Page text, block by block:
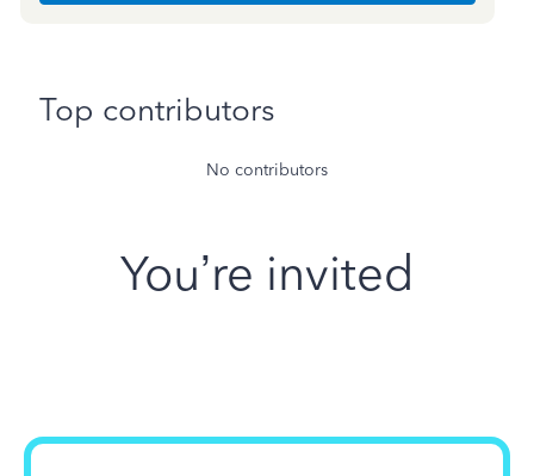
Top contributors
No contributors
You’re invited